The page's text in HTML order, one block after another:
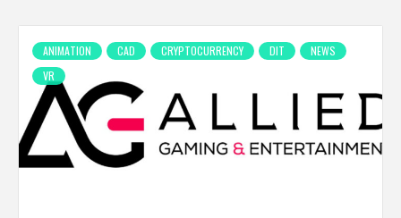
ANIMATION CAD CRYPTOCURRENCY DIT
NEWS
VR